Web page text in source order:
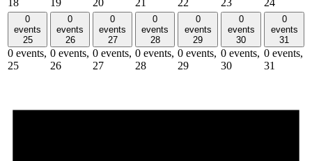
18
19
20
21
22
23
24
0
events
25
0 events,
25
0
events
26
0 events,
26
0
events
27
0 events,
27
0
events
28
0 events,
28
0
events
29
0 events,
29
0
events
30
0 events,
30
0
events
31
0 events,
31